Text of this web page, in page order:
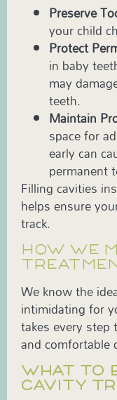
Preserve
your child
Protect
in baby
may
teeth.
Maintain
space for
early can
permanent
Filling cavities
helps ensure
track.
HOW WE
We know the
intimidating for
takes every
and comfortable
WHAT TO
CAVITY